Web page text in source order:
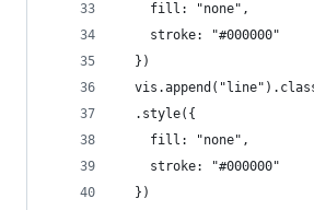
    fill: "none",
    stroke: "#000000"
  })
  .style({
    fill: "none",
    stroke: "#000000"
  })